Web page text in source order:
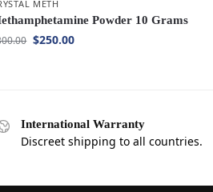
METH
Powder 10 Grams
$250.00
International Warranty
Discreet shipping to all countries.